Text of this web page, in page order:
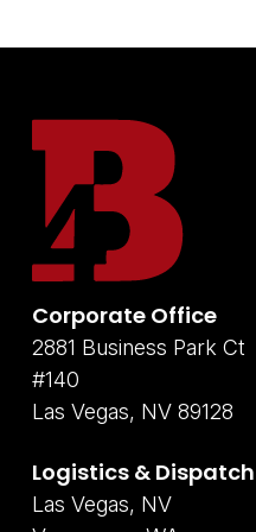
Corporate Office
2881 Business Park Ct
#140
Las Vegas, NV 89128
Logistics & Dispatch
Las Vegas, NV